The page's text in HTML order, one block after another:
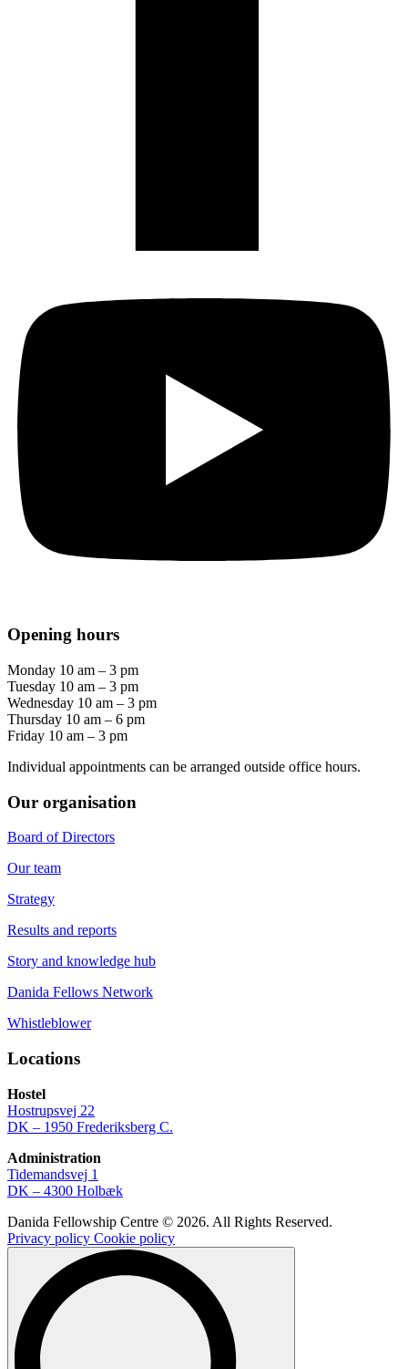
Opening hours
Monday 10 am – 3 pm
Tuesday 10 am – 3 pm
Wednesday 10 am – 3 pm
Thursday 10 am – 6 pm
Friday 10 am – 3 pm
Individual appointments can be arranged outside office hours.
Our organisation
Board of Directors
Our team
Strategy
Results and reports
Story and knowledge hub
Danida Fellows Network
Whistleblower
Locations
Hostel
Hostrupsvej 22
DK – 1950 Frederiksberg C.
Administration
Tidemandsvej 1
DK – 4300 Holbæk
Danida Fellowship Centre © 2026. All Rights Reserved.
Privacy policy Cookie policy